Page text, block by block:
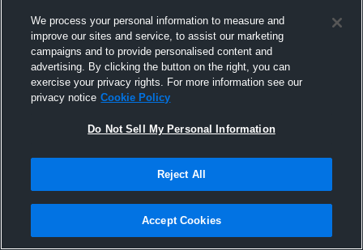
others
December 29th, 2018
We process your personal information to measure and
improve our sites and service, to assist our marketing
campaigns and to provide personalised content and
advertising. By clicking the button on the right, you can
exercise your privacy rights. For more information see our
privacy notice Cookie Policy
Do Not Sell My Personal Information
Reject All
Accept Cookies